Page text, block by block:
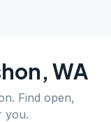
, WA
. Find open,
you.